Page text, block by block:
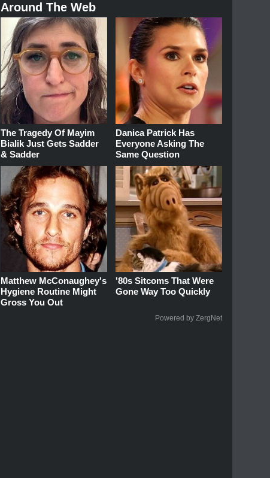
Around The Web
The Tragedy Of Mayim
Bialik Just Gets Sadder
& Sadder
Danica Patrick Has
Everyone Asking The
Same Question
Matthew McConaughey's
Hygiene Routine Might
Gross You Out
'80s Sitcoms That Were
Gone Way Too Quickly
Powered by ZergNet